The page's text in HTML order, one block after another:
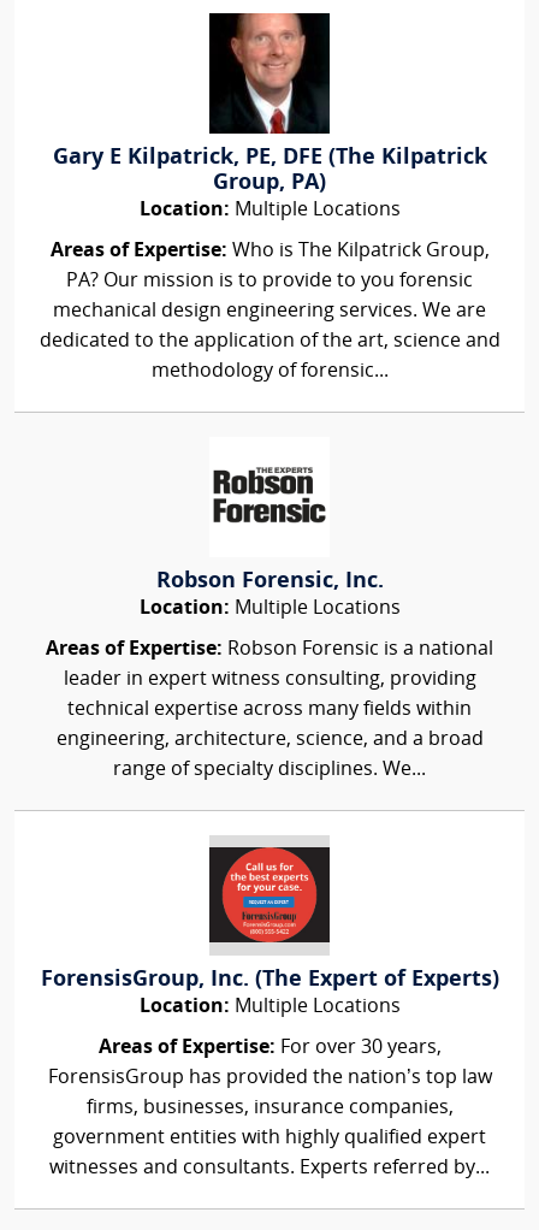
Gary E Kilpatrick, PE, DFE (The Kilpatrick
Group, PA)
Location: Multiple Locations
Areas of Expertise: Who is The Kilpatrick Group,
PA? Our mission is to provide to you forensic
mechanical design engineering services. We are
dedicated to the application of the art, science and
methodology of forensic...
Robson Forensic, Inc.
Location: Multiple Locations
Areas of Expertise: Robson Forensic is a national
leader in expert witness consulting, providing
technical expertise across many fields within
engineering, architecture, science, and a broad
range of specialty disciplines. We...
ForensisGroup, Inc. (The Expert of Experts)
Location: Multiple Locations
Areas of Expertise: For over 30 years,
ForensisGroup has provided the nation’s top law
firms, businesses, insurance companies,
government entities with highly qualified expert
witnesses and consultants. Experts referred by...